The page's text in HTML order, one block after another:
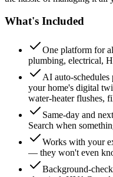
What's Included
One platform for
plumbing, electrical,
AI auto-schedules
your home's digital
water-heater flushes,
Same-day and
Search when
Works with your
— they won't even
Background-